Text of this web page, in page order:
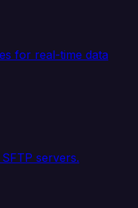
for real-time data
servers.